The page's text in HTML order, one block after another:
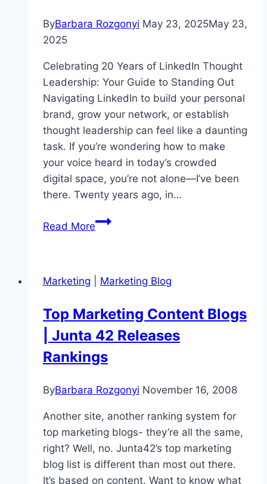
ByBarbara Rozgonyi May 23, 2025May 23,
2025
Celebrating 20 Years of LinkedIn Thought
Leadership: Your Guide to Standing Out
Navigating LinkedIn to build your personal
brand, grow your network, or establish
thought leadership can feel like a daunting
task. If you’re wondering how to make
your voice heard in today’s crowded
digital space, you’re not alone—I’ve been
there. Twenty years ago, in…
Read MoreCelebrating
LinkedIn
Leadership:
Your
to
Out
Marketing Marketing Blog
Top Marketing Content Blogs
| Junta 42 Releases
Rankings
ByBarbara Rozgonyi November 16, 2008
Another site, another ranking system for
top marketing blogs- they’re all the same,
right? Well, no. Junta42’s top marketing
blog list is different than most out there.
It’s based on content. Want to know what